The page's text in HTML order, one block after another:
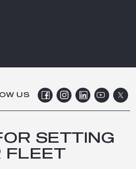
US
SETTING
FLEET